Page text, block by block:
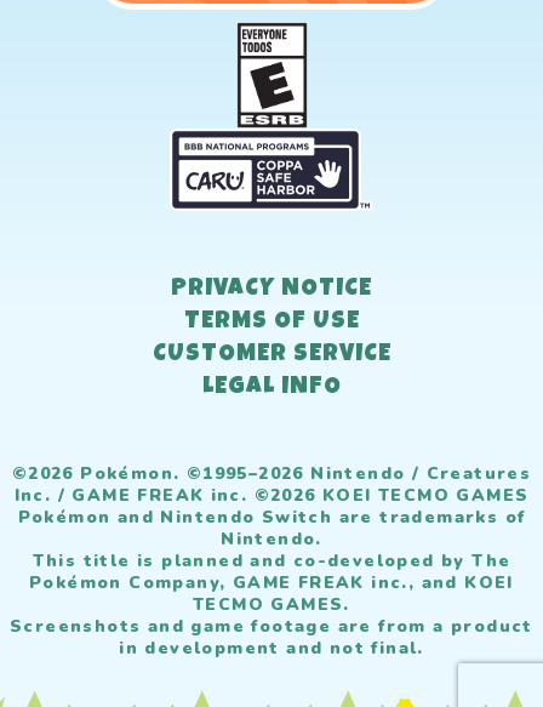
PRIVACY NOTICE
TERMS OF USE
CUSTOMER SERVICE
LEGAL INFO
©2026 Pokémon. ©1995–2026 Nintendo / Creatures
Inc. / GAME FREAK inc. ©2026 KOEI TECMO GAMES
Pokémon and Nintendo Switch are trademarks of
Nintendo.
This title is planned and co-developed by The
Pokémon Company, GAME FREAK inc., and KOEI
TECMO GAMES.
Screenshots and game footage are from a product
in development and not final.